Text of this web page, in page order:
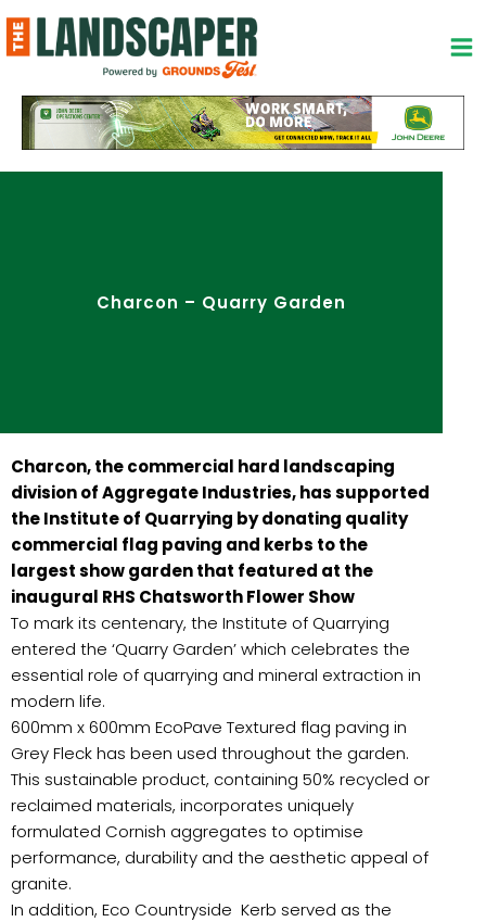
to
content
Charcon – Quarry Garden
Charcon, the commercial hard landscaping
division of Aggregate Industries, has supported
the Institute of Quarrying by donating quality
commercial flag paving and kerbs to the
largest show garden that featured at the
inaugural RHS Chatsworth Flower Show
To mark its centenary, the Institute of Quarrying
entered the ‘Quarry Garden’ which celebrates the
essential role of quarrying and mineral extraction in
modern life.
600mm x 600mm EcoPave Textured flag paving in
Grey Fleck has been used throughout the garden.
This sustainable product, containing 50% recycled or
reclaimed materials, incorporates uniquely
formulated Cornish aggregates to optimise
performance, durability and the aesthetic appeal of
granite.
In addition, Eco Countryside Kerb served as the